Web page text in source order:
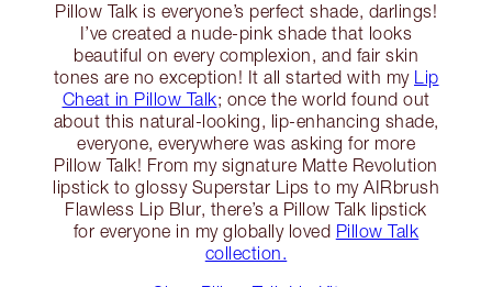
Pillow Talk is everyone’s perfect shade, darlings!
I’ve created a nude-pink shade that looks
beautiful on every complexion, and fair skin
tones are no exception! It all started with my Lip
Cheat in Pillow Talk; once the world found out
about this natural-looking, lip-enhancing shade,
everyone, everywhere was asking for more
Pillow Talk! From my signature Matte Revolution
lipstick to glossy Superstar Lips to my AIRbrush
Flawless Lip Blur, there’s a Pillow Talk lipstick
for everyone in my globally loved Pillow Talk
collection.